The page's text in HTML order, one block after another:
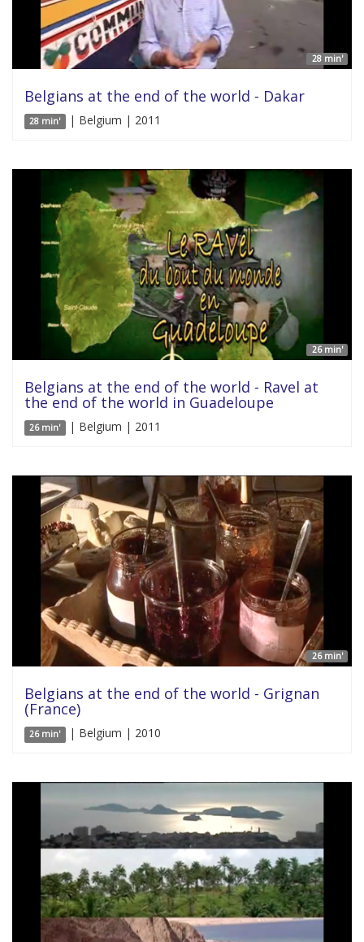
28 min'
Belgians at the end of the world - Dakar
28 min' | Belgium | 2011
26 min'
Belgians at the end of the world - Ravel at
the end of the world in Guadeloupe
26 min' | Belgium | 2011
26 min'
Belgians at the end of the world - Grignan
(France)
26 min' | Belgium | 2010